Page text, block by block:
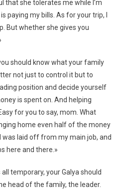
that she tolerates me while I’m
paying my bills. As for your trip, I
But whether she gives you
should know what your family
not just to control it but to
position and decide yourself
is spent on. And helping
for you to say, mom. What
home even half of the money
I was laid off from my main job, and
here and there.»
temporary, your Galya should
head of the family, the leader.